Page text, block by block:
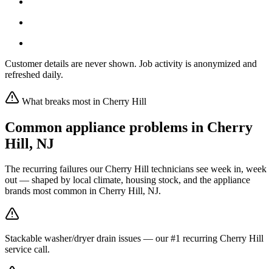
Customer details are never shown. Job activity is anonymized and
refreshed daily.
What breaks most in Cherry Hill
Common appliance problems in Cherry
Hill, NJ
The recurring failures ourCherry Hill technicians see week in, week
out — shaped by local climate, housing stock, and the appliance
brands most common in Cherry Hill, NJ.
Stackable washer/dryer drain issues — our #1 recurring Cherry Hill
service call.